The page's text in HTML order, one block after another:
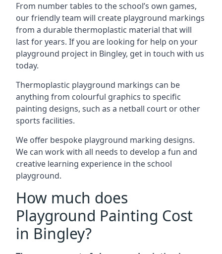
From number tables to the school’s own games,
our friendly team will create playground markings
from a durable thermoplastic material that will
last for years. If you are looking for help on your
playground project in Bingley, get in touch with us
today.
Thermoplastic playground markings can be
anything from colourful graphics to specific
painting designs, such as a netball court or other
sports facilities.
We offer bespoke playground marking designs.
We can work with all needs to develop a fun and
creative learning experience in the school
playground.
How much does
Playground Painting Cost
in Bingley?